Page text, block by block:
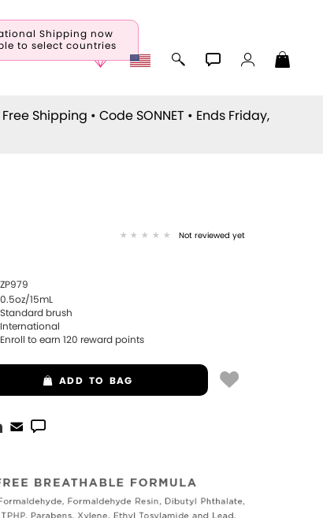
Shipping now
to select countries
Shipping • Code SONNET • Ends Friday,
Not reviewed yet
ZP979
0.5oz/15mL
Standard brush
International
Enroll to earn120 reward points
ADD TO BAG